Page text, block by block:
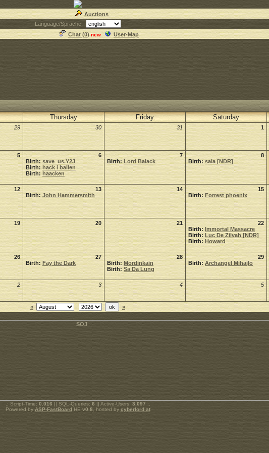
Auctions
Language/Sprache:
Chat (0) new User-Map
Thursday Friday Saturday
29 30 31 1
5
6
Birth:save_us.Y2J
Birth: hack i ballen
Birth: haacken
7
Birth:Lord Balack
8
Birth:sala [NDR]
12
13
Birth: John Hammersmith
14
15
Birth:Forrest phoenix
19
20 21
22
Birth:Immortal Massacre
Birth:Luc De Zilvah [NDR]
Birth: Howard
26
27
Birth:Fay the Dark
28
Birth:Mordinkain
Birth:Sa Da Lung
29
Birth:Archangel Mihajlo
2 3 4 5
«
»
.: Script-Time: 0.016 || SQL-Queries: 6 || Active-Users: 3,097 :.
Powered by ASP-FastBoardHEv0.8 , hosted by cyberlord.at